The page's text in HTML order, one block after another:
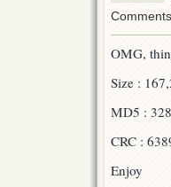
OMG,
Size :
MD5 :
CRC :
Enjoy